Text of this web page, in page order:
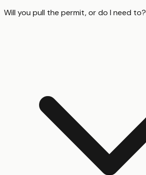
Will you pull the permit, or do I need to?